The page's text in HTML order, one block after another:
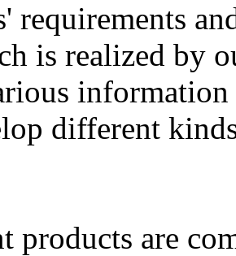
requirements
is realized by
different
products are